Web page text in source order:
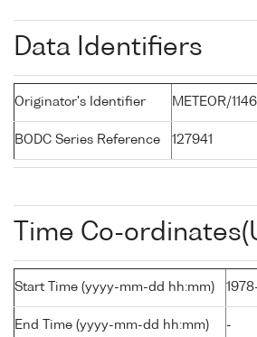
Data Identifiers
Originator's Identifier METEOR/
BODC Series Reference 127941
Time Co-
Start Time (yyyy-mm-dd hh:mm)
End Time (yyyy-mm-dd hh:mm) -